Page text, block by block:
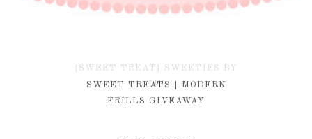
{SWEET TREAT} SWEETIES BY
KIM
SWEET TREATS | MODERN
FRILLS GIVEAWAY